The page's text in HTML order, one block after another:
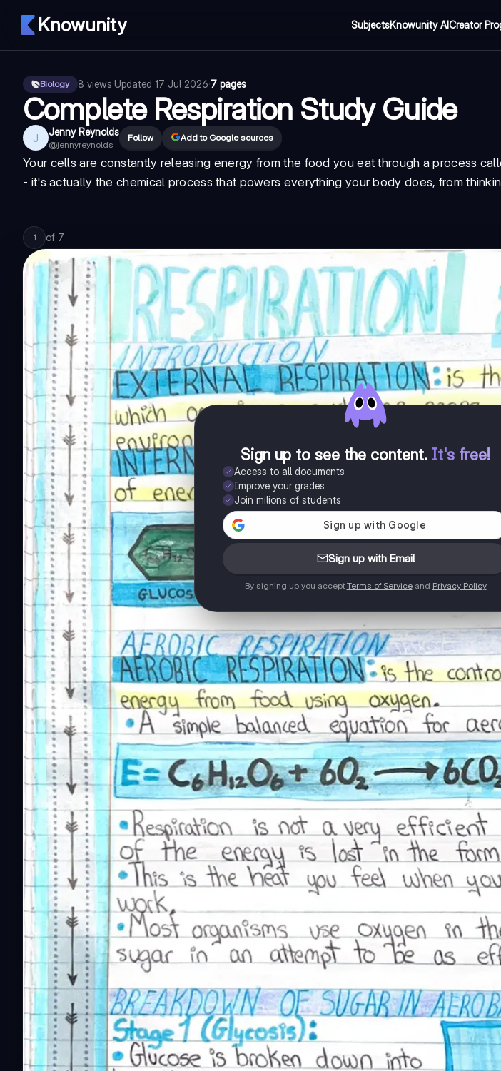
Knowunity SubjectsKnowunity AICreator
Biology 8 views·Updated 17 Jul 2026·7 pages
Complete Respiration Study Guide
J Jenny Reynolds
@jennyreynolds
Follow Add to Google sources
Your cells are constantly releasing energy from the food you eat through a process
- it's actually the chemical process that powers everything your body does, from
1 of 7
Sign up to see the content. It's free!
Access to all documents
Improve your grades
Join milions of students
Sign up with Email
By signing up you accept Terms of Serviceand Privacy Policy